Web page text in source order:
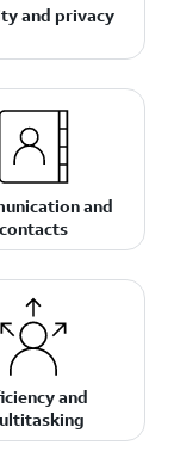
and privacy
and
contacts
and